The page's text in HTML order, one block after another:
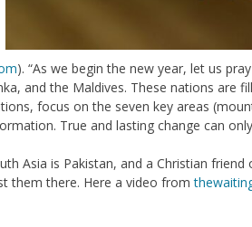
). “As we begin the new year, let us
and the Maldives. These nations are
focus on the seven key areas
True and lasting change can
Asia is Pakistan, and a Christian
them there. Here a video from